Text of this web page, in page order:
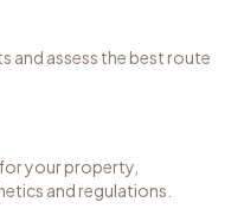
and assess the best route
your property,
and regulations.